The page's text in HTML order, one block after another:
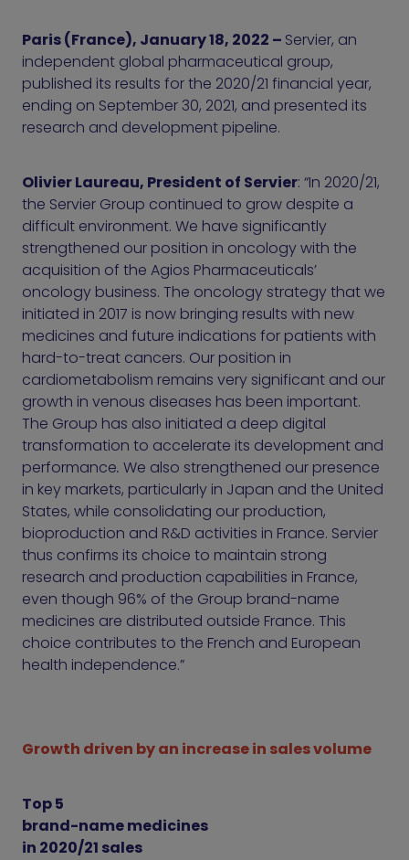
Paris (France), January 18, 2022 – Servier, an
independent global pharmaceutical group,
published its results for the 2020/21 financial year,
ending on September 30, 2021, and presented its
research and development pipeline.
Olivier Laureau, President of Servier: “In 2020/21,
the Servier Group continued to grow despite a
difficult environment. We have significantly
strengthened our position in oncology with the
acquisition of the Agios Pharmaceuticals’
oncology business. The oncology strategy that we
initiated in 2017 is now bringing results with new
medicines and future indications for patients with
hard-to-treat cancers. Our position in
cardiometabolism remains very significant and our
growth in venous diseases has been important.
The Group has also initiated a deep digital
transformation to accelerate its development and
performance. We also strengthened our presence
in key markets, particularly in Japan and the United
States, while consolidating our production,
bioproduction and R&D activities in France. Servier
thus confirms its choice to maintain strong
research and production capabilities in France,
even though 96% of the Group brand-name
medicines are distributed outside France. This
choice contributes to the French and European
health independence.”
Growth driven by an increase in sales volume
Top 5
brand-name medicines
in 2020/21 sales